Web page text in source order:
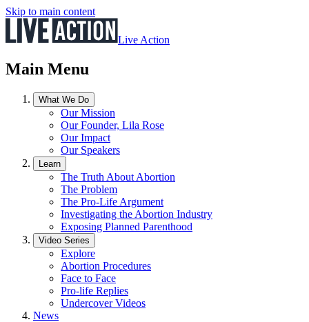
Skip to main content
Live Action
Main Menu
What We Do
Our Mission
Our Founder, Lila Rose
Our Impact
Our Speakers
Learn
The Truth About Abortion
The Problem
The Pro-Life Argument
Investigating the Abortion Industry
Exposing Planned Parenthood
Video Series
Explore
Abortion Procedures
Face to Face
Pro-life Replies
Undercover Videos
News